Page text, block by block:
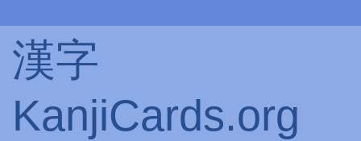
漢字
KanjiCards.org